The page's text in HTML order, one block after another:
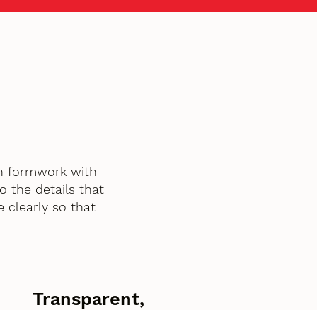
formwork with
the details that
clearly so that
Transparent,